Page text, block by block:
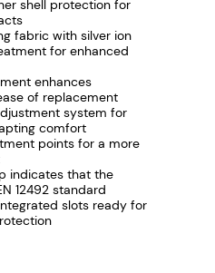
shell protection for
fabric with silver ion
for enhanced
enhances
of replacement
system for
comfort
points for a more
indicates that the
12492 standard
slots ready for